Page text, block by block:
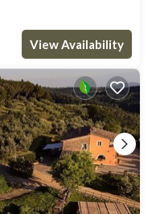
View Availability